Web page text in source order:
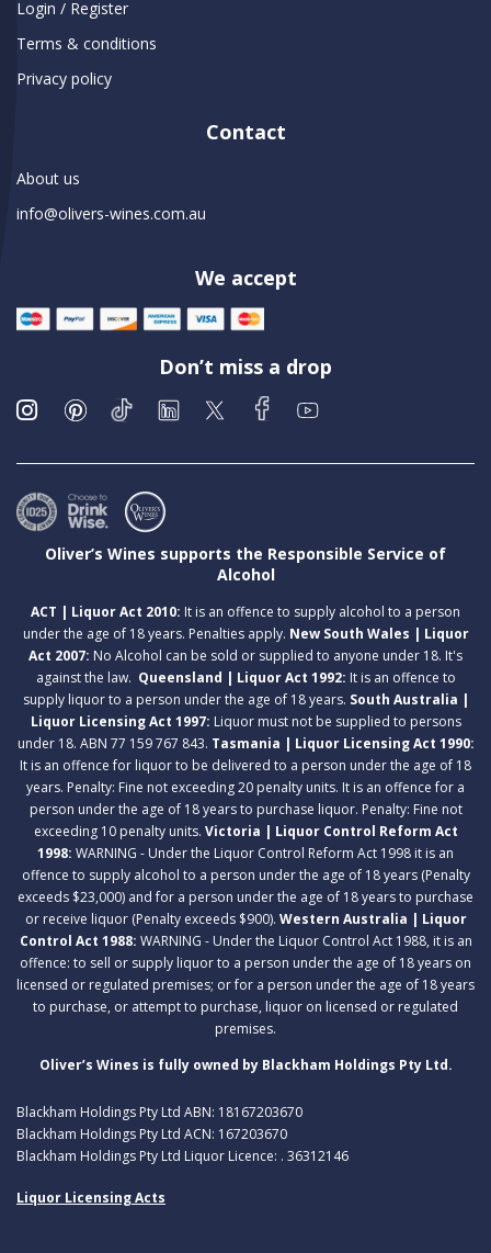
Login / Register
Terms & conditions
Privacy policy
Contact
About us
info@olivers-wines.com.au
We accept
Don’t miss a drop
Oliver’s Wines supports the Responsible Service of
Alcohol
ACT | Liquor Act 2010: It is an offence to supply alcohol to a person
under the age of 18 years. Penalties apply. New South Wales | Liquor
Act 2007: No Alcohol can be sold or supplied to anyone under 18. It's
against the law. Queensland | Liquor Act 1992: It is an offence to
supply liquor to a person under the age of 18 years. South Australia |
Liquor Licensing Act 1997: Liquor must not be supplied to persons
under 18. ABN 77 159 767 843. Tasmania | Liquor Licensing Act 1990:
It is an offence for liquor to be delivered to a person under the age of 18
years. Penalty: Fine not exceeding 20 penalty units. It is an offence for a
person under the age of 18 years to purchase liquor. Penalty: Fine not
exceeding 10 penalty units. Victoria | Liquor Control Reform Act
1998: WARNING - Under the Liquor Control Reform Act 1998 it is an
offence to supply alcohol to a person under the age of 18 years (Penalty
exceeds $23,000) and for a person under the age of 18 years to purchase
or receive liquor (Penalty exceeds $900). Western Australia | Liquor
Control Act 1988: WARNING - Under the Liquor Control Act 1988, it is an
offence: to sell or supply liquor to a person under the age of 18 years on
licensed or regulated premises; or for a person under the age of 18 years
to purchase, or attempt to purchase, liquor on licensed or regulated
premises.
Oliver’s Wines is fully owned by Blackham Holdings Pty Ltd.
Blackham Holdings Pty Ltd ABN: 18167203670
Blackham Holdings Pty Ltd ACN: 167203670
Blackham Holdings Pty Ltd Liquor Licence: . 36312146
Liquor Licensing Acts